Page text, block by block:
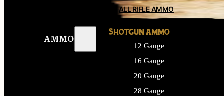
AMMO
ALL RIFLE AMMO
SHOTGUN AMMO
12 Gauge
16 Gauge
20 Gauge
28 Gauge